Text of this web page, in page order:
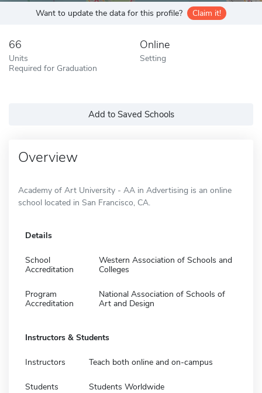
Want to update the data for this profile? Claim it!
66
Units
Required for Graduation
Online
Setting
Add to Saved Schools
Overview
Academy of Art University - AA in Advertising is an online
school located in San Francisco, CA.
Details
School
Accreditation
Western Association of Schools and
Colleges
Program
Accreditation
National Association of Schools of
Art and Design
Instructors & Students
Instructors Teach both online and on-campus
Students Students Worldwide